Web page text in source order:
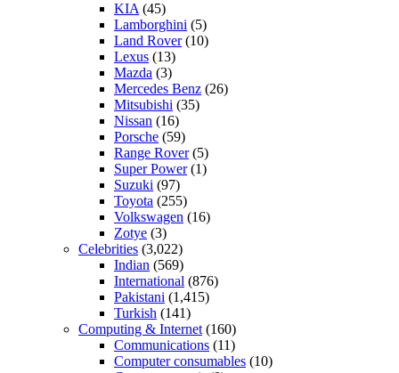
KIA (45)
Lamborghini (5)
Land Rover(10)
Lexus (13)
Mazda (3)
Mercedes Benz (26)
Mitsubishi (35)
Nissan (16)
Porsche (59)
Range Rover(5)
Super Power(1)
Suzuki (97)
Toyota (255)
Volkswagen (16)
Zotye (3)
Celebrities (3,022)
Indian (569)
International (876)
Pakistani (1,415)
Turkish (141)
Computing & Internet (160)
Communications (11)
Computer consumables (10)